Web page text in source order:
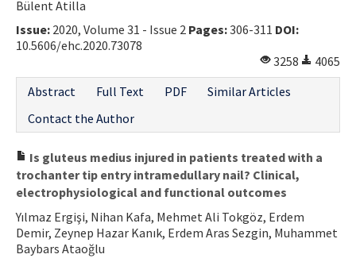
Bülent Atilla
Issue: 2020, Volume 31 - Issue 2 Pages:306-311 DOI:
10.5606/ehc.2020.73078
3258
4065
Abstract
Full Text PDF
Similar Articles
Contact the Author
Is gluteus medius injured in patients treated with a
trochanter tip entry intramedullary nail? Clinical,
electrophysiological and functional outcomes
Yılmaz Ergişi, Nihan Kafa, Mehmet Ali Tokgöz, Erdem
Demir, Zeynep Hazar Kanık, Erdem Aras Sezgin, Muhammet
Baybars Ataoğlu